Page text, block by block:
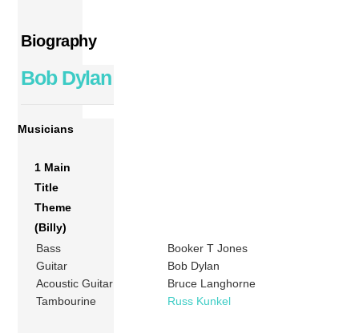
Biography
Bob Dylan
Musicians
1 Main
Title
Theme
(Billy)
Bass
Booker T Jones
Guitar
Bob Dylan
Acoustic Guitar
Bruce Langhorne
Tambourine
Russ Kunkel